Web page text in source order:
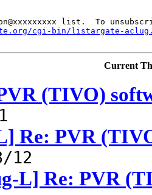
list.  To
cgi-bin/listargate-
Current
(TIVO)
Re: PVR
12
L] Re: PVR